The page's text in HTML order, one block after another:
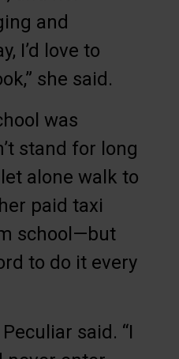
and
I’d love to
she said.
was
stand for long
alone walk to
paid taxi
school—but
to do it every
said. “I